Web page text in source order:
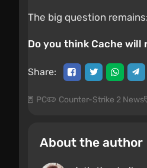
The big question
Do you think Cache
Share:
PC Counter-Strike 2 News
About the author